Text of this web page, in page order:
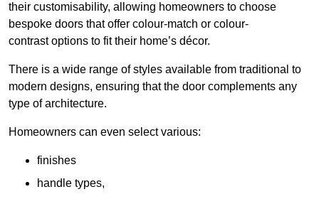
their customisability, allowing homeowners to choose
bespoke doors that offer colour-match or colour-
contrast options to fit their home’s décor.
There is a wide range of styles available from traditional to
modern designs, ensuring that the door complements any
type of architecture.
Homeowners can even select various:
finishes
handle types,